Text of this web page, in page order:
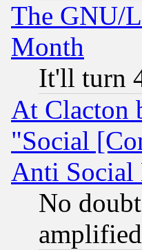
The GNU/
Month
It'll turn
At Clacton
"Social
Anti Social
No